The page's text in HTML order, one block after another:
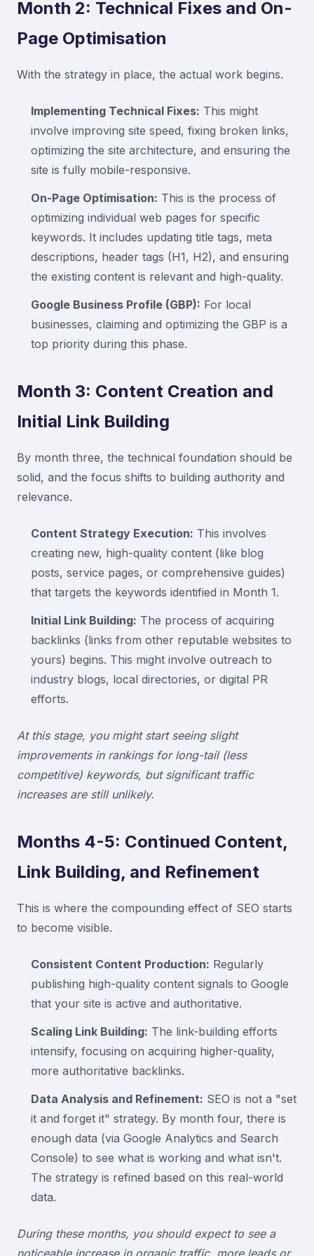
Month 2: Technical Fixes and On-
Page Optimisation
With the strategy in place, the actual work begins.
Implementing Technical Fixes: This might
involve improving site speed, fixing broken links,
optimizing the site architecture, and ensuring the
site is fully mobile-responsive.
On-Page Optimisation: This is the process of
optimizing individual web pages for specific
keywords. It includes updating title tags, meta
descriptions, header tags (H1, H2), and ensuring
the existing content is relevant and high-quality.
Google Business Profile (GBP): For local
businesses, claiming and optimizing the GBP is a
top priority during this phase.
Month 3: Content Creation and
Initial Link Building
By month three, the technical foundation should be
solid, and the focus shifts to building authority and
relevance.
Content Strategy Execution: This involves
creating new, high-quality content (like blog
posts, service pages, or comprehensive guides)
that targets the keywords identified in Month 1.
Initial Link Building: The process of acquiring
backlinks (links from other reputable websites to
yours) begins. This might involve outreach to
industry blogs, local directories, or digital PR
efforts.
At this stage, you might start seeing slight
improvements in rankings for long-tail (less
competitive) keywords, but significant traffic
increases are still unlikely.
Months 4-5: Continued Content,
Link Building, and Refinement
This is where the compounding effect of SEO starts
to become visible.
Consistent Content Production: Regularly
publishing high-quality content signals to Google
that your site is active and authoritative.
Scaling Link Building: The link-building efforts
intensify, focusing on acquiring higher-quality,
more authoritative backlinks.
Data Analysis and Refinement: SEO is not a "set
it and forget it" strategy. By month four, there is
enough data (via Google Analytics and Search
Console) to see what is working and what isn't.
The strategy is refined based on this real-world
data.
During these months, you should expect to see a
noticeable increase in organic traffic, more leads or